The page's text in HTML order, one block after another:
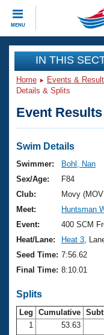
MENU
CLOSE
Training
Workout Library
Articles And
Swimming 101
Training Plans
Swimming
Video Stroke
Club Finder
Workout Tracking
SWIMMER
Events
Virtual And
2026 Summer
National
Results And
Records
Eligibility Policy
Club Finder
Workout Library
About Us
What Is
USMS
Membership
Join
IN THIS
Home Events &
Details & Splits
Event
Swim Details
Swimmer:
Bohl, Nan
Sex/Age:
F84
Club:
Movy
Meet:
Huntsman
Event:
400 SCM
Heat/Lane:
Heat 3 ,
Seed Time: 7:56.62
Final Time: 8:10.01
Splits
Leg Cumulative
1
53.63